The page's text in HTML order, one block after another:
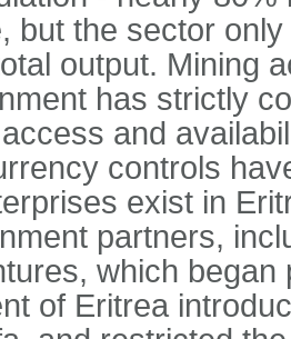
but the sector
output. Mining
has strictly
and
controls
exist in
partners,
which
of Eritrea